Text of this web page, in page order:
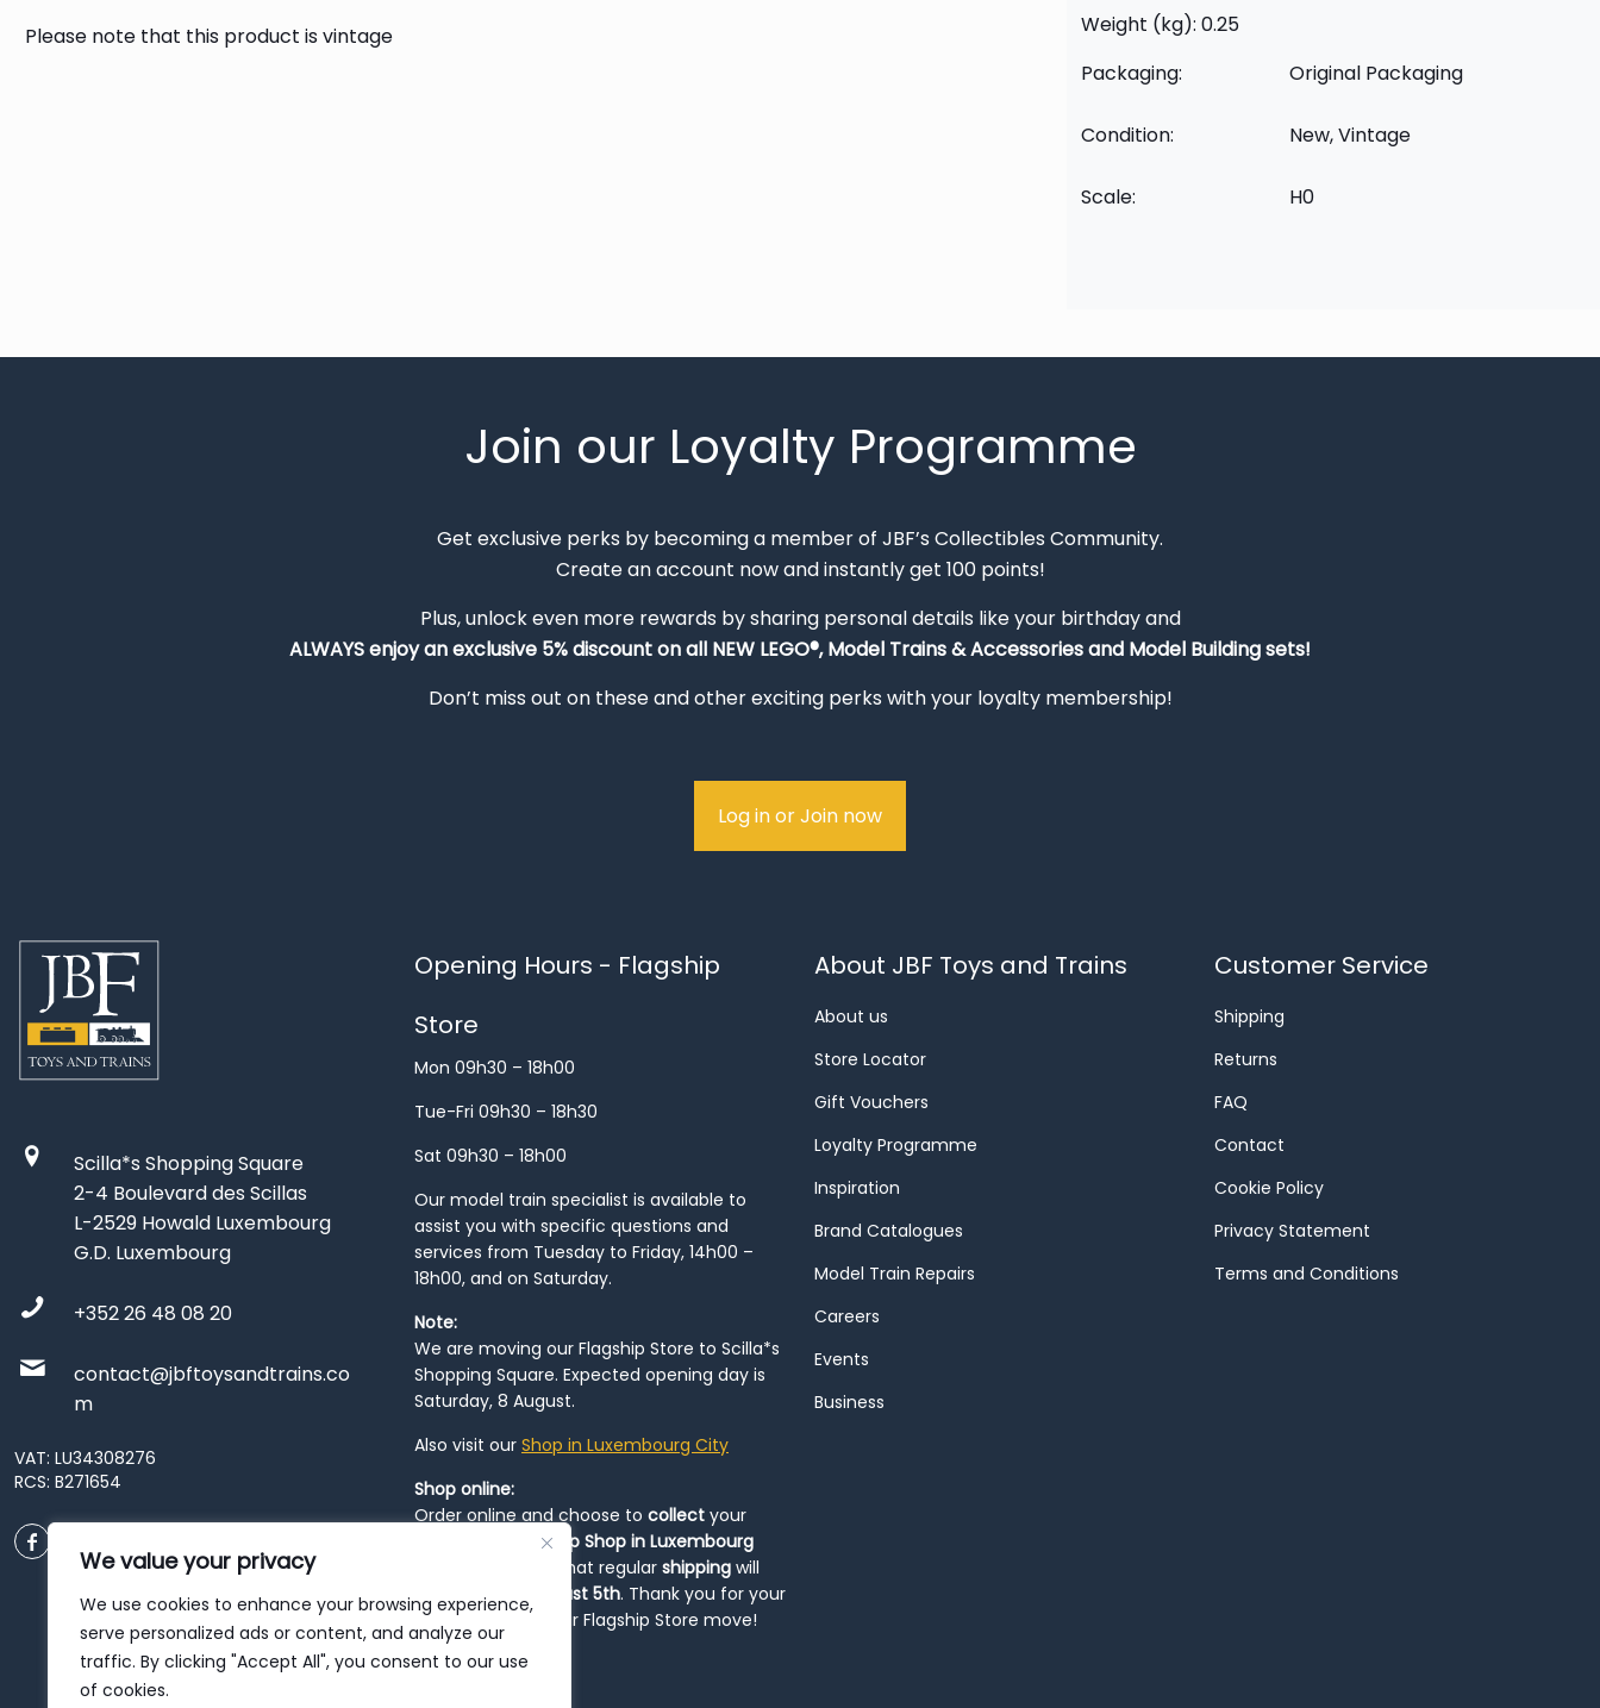
We value your privacy
We use cookies to enhance your browsing experience,
serve personalized ads or content, and analyze our
traffic. By clicking "Accept All", you consent to our use
of cookies.
Please note that this product is vintage
Weight (kg): 0.25
Packaging:
Original Packaging
Condition: New, Vintage
Scale: H0
Join our Loyalty Programme
Get exclusive perks by becoming a member of JBF’s Collectibles Community.
Create an account now and instantly get 100 points!
Plus, unlock even more rewards by sharing personal details like your birthday and
ALWAYSenjoy an exclusive 5% discount on all NEW LEGO®, Model Trains & Accessories and Model Building sets!
Don’t miss out on these and other exciting perks with your loyalty membership!
Log in or Join now
Scilla*s Shopping Square
2-4 Boulevard des Scillas
L-2529 Howald Luxembourg
G.D. Luxembourg
+352 26 48 08 20
contact@jbftoysandtrains.co
m
VAT: LU34308276
RCS: B271654
Opening Hours - Flagship
Store
Mon 09h30 – 18h00
Tue-Fri 09h30 – 18h30
Sat 09h30 – 18h00
Our model train specialist is available to
assist you with specific questions and
services from Tuesday to Friday, 14h00 –
18h00, and on Saturday.
Note:
We are moving our Flagship Store to Scilla*s
Shopping Square. Expected opening day is
Saturday, 8 August.
Also visit our Shop in Luxembourg City
Shop online:
Order online and choose to collect your
Pop-Up Shop in Luxembourg
. Please note that regular shipping will
resume from
August 5th. Thank you for your
patience during our Flagship Store move!
About JBF Toys and Trains
About us
Store Locator
Gift Vouchers
Loyalty Programme
Inspiration
Brand Catalogues
Model Train Repairs
Careers
Events
Business
Customer Service
Shipping
Returns
FAQ
Contact
Cookie Policy
Privacy Statement
Terms and Conditions